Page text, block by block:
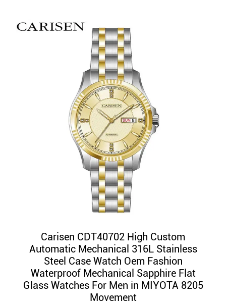
Carisen CDT40702 High Custom
Automatic Mechanical 316L Stainless
Steel Case Watch Oem Fashion
Waterproof Mechanical Sapphire Flat
Glass Watches For Men in MIYOTA 8205
Movement